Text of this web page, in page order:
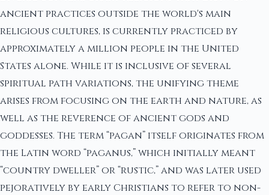
ancient practices outside the world's main
religious cultures, is currently practiced by
approximately a million people in the United
States alone. While it is inclusive of several
spiritual path variations, the unifying theme
arises from focusing on the earth and nature, as
well as the reverence of ancient gods and
goddesses. The term “pagan” itself originates from
the Latin word “paganus,” which initially meant
“country dweller” or “rustic,” and was later used
pejoratively by early Christians to refer to non-